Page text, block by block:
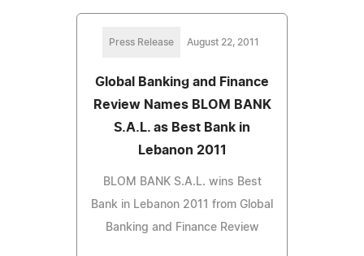
Press Release August 22, 2011
Global Banking and Finance
Review Names BLOM BANK
S.A.L. as Best Bank in
Lebanon 2011
BLOM BANK S.A.L. wins Best
Bank in Lebanon 2011 from Global
Banking and Finance Review